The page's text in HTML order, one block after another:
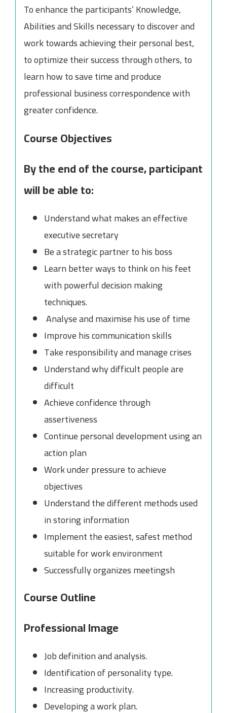
To enhance the participants’ Knowledge,
Abilities and Skills necessary to discover and
work towards achieving their personal best,
to optimize their success through others, to
learn how to save time and produce
professional business correspondence with
greater confidence.
Course Objectives
By the end of the course, participant
will be able to:
Understand what makes an effective
executive secretary
Be a strategic partner to his boss
Learn better ways to think on his feet
with powerful decision making
techniques.
Analyse and maximise his use of time
Improve his communication skills
Take responsibility and manage crises
Understand why difficult people are
difficult
Achieve confidence through
assertiveness
Continue personal development using an
action plan
Work under pressure to achieve
objectives
Understand the different methods used
in storing information
Implement the easiest, safest method
suitable for work environment
Successfully organizes meetingsh
Course Outline
Professional Image
Job definition and analysis.
Identification of personality type.
Increasing productivity.
Developing a work plan.